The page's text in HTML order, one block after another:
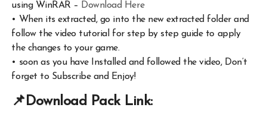
using WinRAR – Download Here
• When its extracted, go into the new extracted folder and
follow the video tutorial for step by step guide to apply
the changes to your game.
• soon as you have Installed and followed the video, Don’t
forget to Subscribe and Enjoy!
📌Download Pack Link: